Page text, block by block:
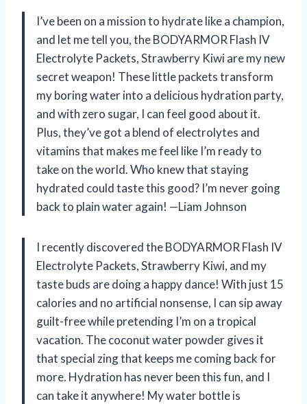
I’ve been on a mission to hydrate like a champion,
and let me tell you, the BODYARMOR Flash IV
Electrolyte Packets, Strawberry Kiwi are my new
secret weapon! These little packets transform
my boring water into a delicious hydration party,
and with zero sugar, I can feel good about it.
Plus, they’ve got a blend of electrolytes and
vitamins that makes me feel like I’m ready to
take on the world. Who knew that staying
hydrated could taste this good? I’m never going
back to plain water again! —Liam Johnson
I recently discovered the BODYARMOR Flash IV
Electrolyte Packets, Strawberry Kiwi, and my
taste buds are doing a happy dance! With just 15
calories and no artificial nonsense, I can sip away
guilt-free while pretending I’m on a tropical
vacation. The coconut water powder gives it
that special zing that keeps me coming back for
more. Hydration has never been this fun, and I
can take it anywhere! My water bottle is